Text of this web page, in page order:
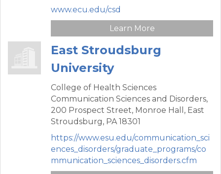
www.ecu.edu/csd
Learn More
East Stroudsburg
University
College of Health Sciences
Communication Sciences and Disorders,
200 Prospect Street, Monroe Hall, East
Stroudsburg, PA 18301
https://www.esu.edu/communication_sci
ences_disorders/graduate_programs/co
mmunication_sciences_disorders.cfm